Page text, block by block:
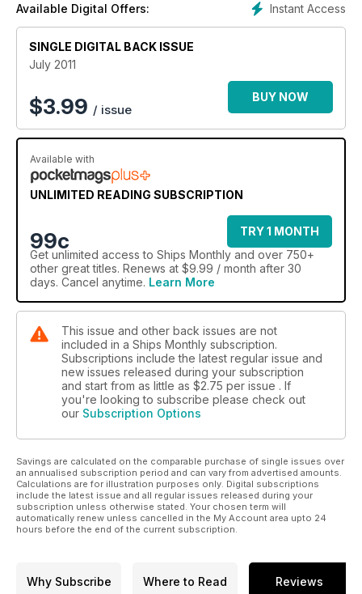
around the world, and personal accounts of voyages on
ships round the world.
The best in ship photography is showcased throughout the
magazine, while every issue contains an interview with the
captain of a ship. In addition to the latest happenings in the
shipping industry, the Ship of the Month feature goes behind
the scenes on a significant ship to give readers an all-round
insight into the world of ships and shipping.
This issue also features:
Car Carriers
Warships in Disguise
Glenlee tall ship
Latest News
Readers Letters
Instant Access
Available Digital Offers:
SINGLE DIGITAL BACK ISSUE
July 2011
$3.99 / issue
BUY NOW
Available with
UNLIMITED READING SUBSCRIPTION
99c
TRY 1 MONTH
Get unlimited access to Ships Monthly and over 750+
other great titles. Renews at $9.99 / month after 30
days. Cancel anytime. Learn More
This issue and other back issues are not
included in a Ships Monthly subscription.
Subscriptions include the latest regular issue and
new issues released during your subscription
and start from as little as $2.75 per issue . If
you're looking to subscribe please check out
our Subscription Options
Savings are calculated on the comparable purchase of single issues over
an annualised subscription period and can vary from advertised amounts.
Calculations are for illustration purposes only. Digital subscriptions
include the latest issue and all regular issues released during your
subscription unless otherwise stated. Your chosen term will
automatically renew unless cancelled in the My Account area upto 24
hours before the end of the current subscription.
Why Subscribe Where to Read Reviews